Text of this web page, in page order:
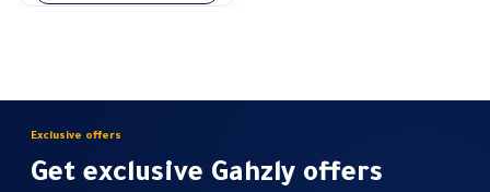
Exclusive offers
Get exclusive Gahzly offers